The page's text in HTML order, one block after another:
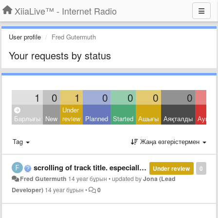
XiiaLive™ - Internet Radio
User profile Fred Gutermuth
Your requests by status
1 0 1 0 0 0 0
Барлығы New
Under
review Planned Started Ашығы Аяқталды
Tag Жаңа өзгерістермен
0
Under review
scrolling of track title. especially in landscape mode.
Fred Gutermuth 14 year бұрын •updated byJona (Lead
Developer) 14 year бұрын • 0